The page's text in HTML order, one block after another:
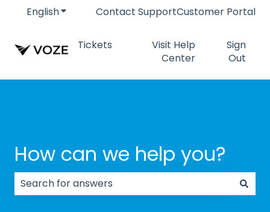
EnglishShow submenu for translations
Contact SupportCustomer Portal
Tickets
Visit Help
Center
Sign
Out
How can we help you?